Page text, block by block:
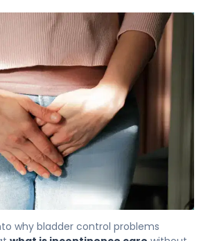
why bladder control problems